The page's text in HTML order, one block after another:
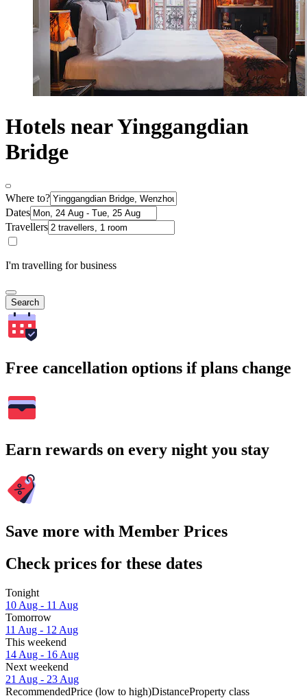
Hotels near Yinggangdian
Bridge
Where to?
Dates
Travellers
I'm travelling for business
Search
Free cancellation options if plans change
Earn rewards on every night you stay
Save more with Member Prices
Check prices for these dates
Tonight
10 Aug - 11 Aug
Tomorrow
11 Aug - 12 Aug
This weekend
14 Aug - 16 Aug
Next weekend
21 Aug - 23 Aug
RecommendedPrice (low to high)DistanceProperty class